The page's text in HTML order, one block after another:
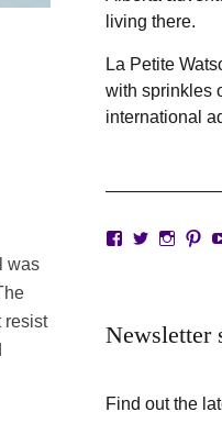
was
resist
living there.
La Petite
with sprinkles
international
View View View
Newsletter
Find out the